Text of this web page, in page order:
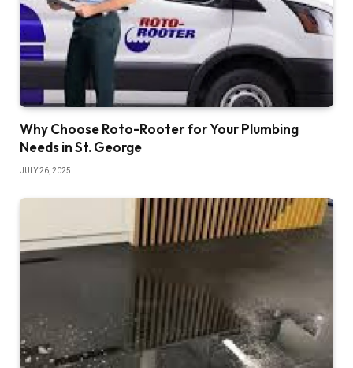
Why Choose Roto-Rooter for Your Plumbing
Needs in St. George
JULY 26, 2025